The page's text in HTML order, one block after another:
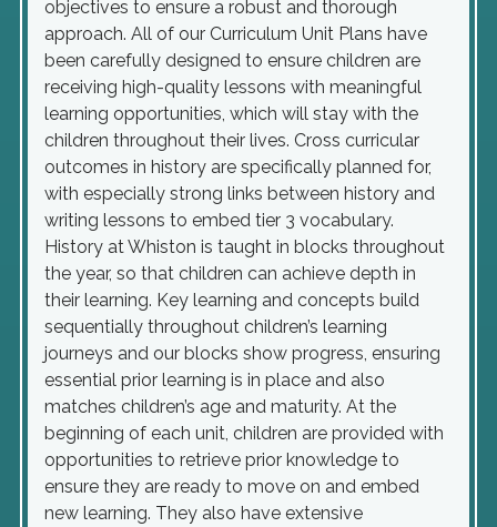
objectives to ensure a robust and thorough
approach. All of our Curriculum Unit Plans have
been carefully designed to ensure children are
receiving high-quality lessons with meaningful
learning opportunities, which will stay with the
children throughout their lives. Cross curricular
outcomes in history are specifically planned for,
with especially strong links between history and
writing lessons to embed tier 3 vocabulary.
History at Whiston is taught in blocks throughout
the year, so that children can achieve depth in
their learning. Key learning and concepts build
sequentially throughout children’s learning
journeys and our blocks show progress, ensuring
essential prior learning is in place and also
matches children’s age and maturity. At the
beginning of each unit, children are provided with
opportunities to retrieve prior knowledge to
ensure they are ready to move on and embed
new learning. They also have extensive